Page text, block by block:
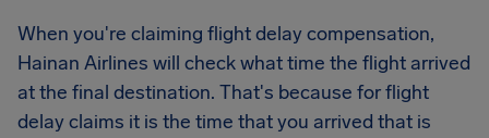
When you're claiming flight delay compensation,
Hainan Airlines will check what time the flight arrived
at the final destination. That's because for flight
delay claims it is the time that you arrived that is